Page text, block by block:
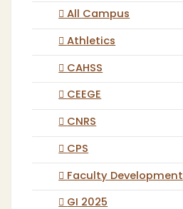
All Campus
Athletics
CAHSS
CEEGE
CNRS
CPS
Faculty Development
GI 2025